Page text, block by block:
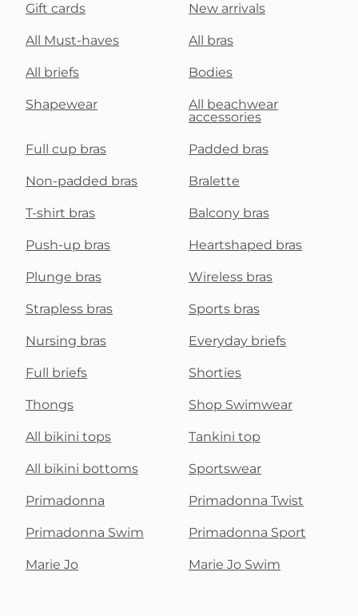
Gift cards New arrivals
All Must-haves All bras
All briefs Bodies
Shapewear
All beachwear
accessories
Full cup bras Padded bras
Non-padded bras Bralette
T-shirt bras Balcony bras
Push-up bras Heartshaped bras
Plunge bras Wireless bras
Strapless bras Sports bras
Nursing bras Everyday briefs
Full briefs Shorties
Thongs Shop Swimwear
All bikini tops Tankini top
All bikini bottoms Sportswear
Primadonna Primadonna Twist
Primadonna Swim Primadonna Sport
Marie Jo Marie Jo Swim